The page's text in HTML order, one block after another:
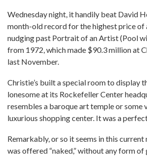
Wednesday night, it handily beat David
month-old record for the highest price of
nudging past Portrait of an Artist (Pool
from 1972, which made $90.3 million at
last November.
Christie’s built a special room to display
lonesome at its Rockefeller Center
resembles a baroque art temple or some
luxurious shopping center. It was a
Remarkably, or so it seems in this
was offered “naked,” without any form of